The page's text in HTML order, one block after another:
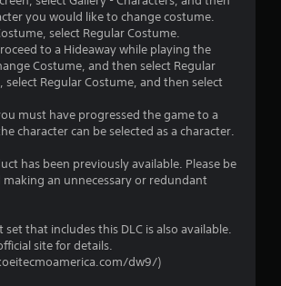
s
you would like to change costume.
select Regular Costume.
to a Hideaway while playing the
Costume, and then select Regular
select Regular Costume, and then select
must have progressed the game to a
character can be selected as a character.
has been previously available. Please be
an unnecessary or redundant
that includes this DLC is also available.
site for details.
dw9/)